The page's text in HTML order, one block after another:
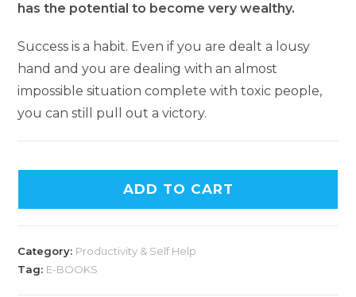
has the potential to become very wealthy.
Success is a habit. Even if you are dealt a lousy
hand and you are dealing with an almost
impossible situation complete with toxic people,
you can still pull out a victory.
ADD TO CART
Category: Productivity & Self Help
Tag: E-BOOKS